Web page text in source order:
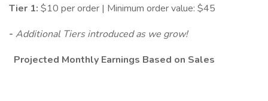
Tier 1: $10 per order | Minimum order value: $45
- Additional Tiersintroduced as we grow!
Projected Monthly Earnings Based on Sales